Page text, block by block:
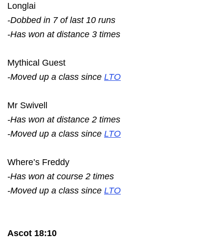
Longlai
-Dobbed in 7 of last 10 runs
-Has won at distance 3 times
Mythical Guest
-Moved up a class since LTO
Mr Swivell
-Has won at distance 2 times
-Moved up a class since LTO
Where’s Freddy
-Has won at course 2 times
-Moved up a class since LTO
Ascot 18:10